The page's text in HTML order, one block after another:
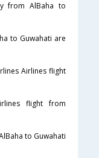
from AlBaha to
to Guwahati are
Airlines flight
flight from
to Guwahati